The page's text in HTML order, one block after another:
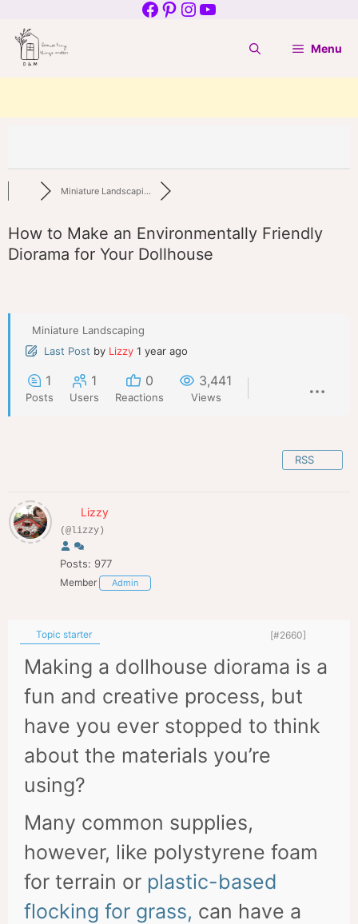
to
content
Facebook
Pinterest
Instagram
YouTube
Menu
Miniature Landscapi...
How to Make an Environmentally Friendly
Diorama for Your Dollhouse
Miniature Landscaping
Last Post by Lizzy 1 year ago
1
Posts
1
Users
0
Reactions
3,441
Views
RSS
Lizzy
(@lizzy)
Posts: 977
Member Admin
Topic starter [#2660]
Making a dollhouse diorama is a
fun and creative process, but
have you ever stopped to think
about the materials you’re
using?
Many common supplies,
however, like polystyrene foam
for terrain or plastic-based
flocking for grass, can have a